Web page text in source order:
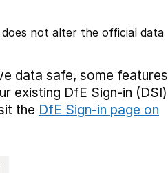
not alter the official data
data safe, some features
existing DfE Sign-in (DSI)
the DfE Sign-in page on